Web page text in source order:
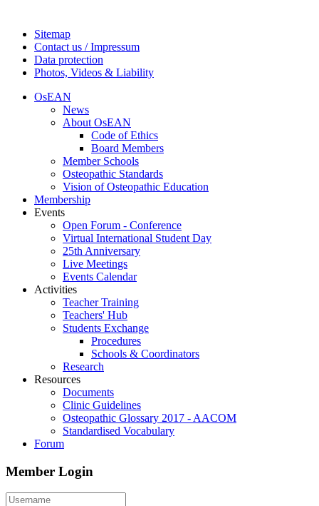
Sitemap
Contact us / Impressum
Data protection
Photos, Videos & Liability
OsEAN
News
About OsEAN
Code of Ethics
Board Members
Member Schools
Osteopathic Standards
Vision of Osteopathic Education
Membership
Events
Open Forum - Conference
Virtual International Student Day
25th Anniversary
Live Meetings
Events Calendar
Activities
Teacher Training
Teachers' Hub
Students Exchange
Procedures
Schools & Coordinators
Research
Resources
Documents
Clinic Guidelines
Osteopathic Glossary 2017 - AACOM
Standardised Vocabulary
Forum
Member Login